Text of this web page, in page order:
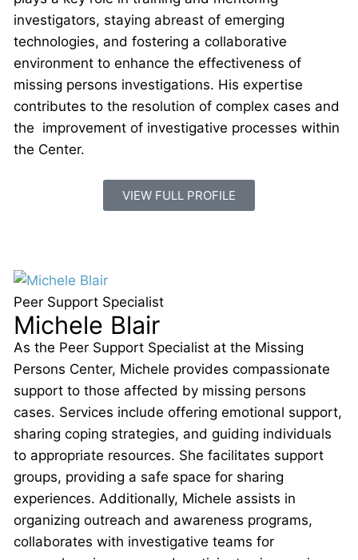
investigators, staying abreast of emerging
technologies, and fostering a collaborative
environment to enhance the effectiveness of
missing persons investigations. His expertise
contributes to the resolution of complex cases and
the improvement of investigative processes within
the Center.
VIEW FULL PROFILE
Peer Support Specialist
Michele Blair
As the Peer Support Specialist at the Missing
Persons Center, Michele provides compassionate
support to those affected by missing persons
cases. Services include offering emotional support,
sharing coping strategies, and guiding individuals
to appropriate resources. She facilitates support
groups, providing a safe space for sharing
experiences. Additionally, Michele assists in
organizing outreach and awareness programs,
collaborates with investigative teams for